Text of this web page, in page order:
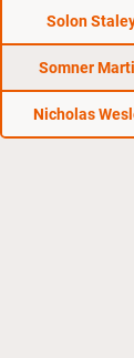
Solon
Somner
Nicholas